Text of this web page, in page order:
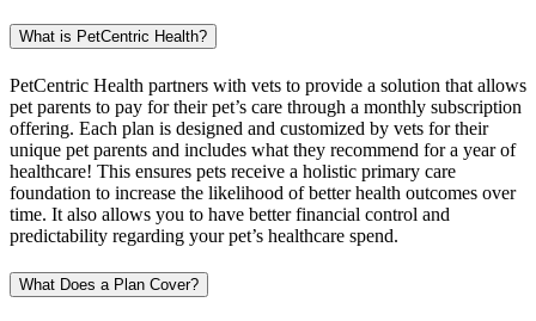
What is PetCentric Health?
PetCentric Health partners with vets to provide a solution that allows
pet parents to pay for their pet’s care through a monthly subscription
offering. Each plan is designed and customized by vets for their
unique pet parents and includes what they recommend for a year of
healthcare! This ensures pets receive a holistic primary care
foundation to increase the likelihood of better health outcomes over
time. It also allows you to have better financial control and
predictability regarding your pet’s healthcare spend.
What Does a Plan Cover?